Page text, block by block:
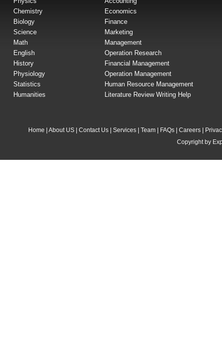
Chemistry
Biology
Science
Math
English
History
Physiology
Statistics
Humanities
Economics
Finance
Marketing
Management
Operation Research
Financial Management
Operation Management
Human Resource Management
Literature Review Writing Help
Home About US| Contact Us| Services| Team| FAQs| Careers|
Copyright by